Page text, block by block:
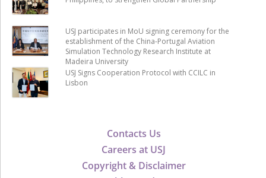
Contacts Us
Careers at USJ
Copyright & Disclaimer
USJ participates in MoU signing ceremony for the
establishment of the China-Portugal Aviation
Simulation Technology Research Institute at
Madeira University
USJ Signs Cooperation Protocol with CCILC in
Lisbon